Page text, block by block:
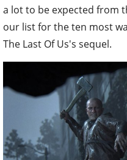
a lot to be expected from
our list for the ten most
The Last Of Us's sequel.